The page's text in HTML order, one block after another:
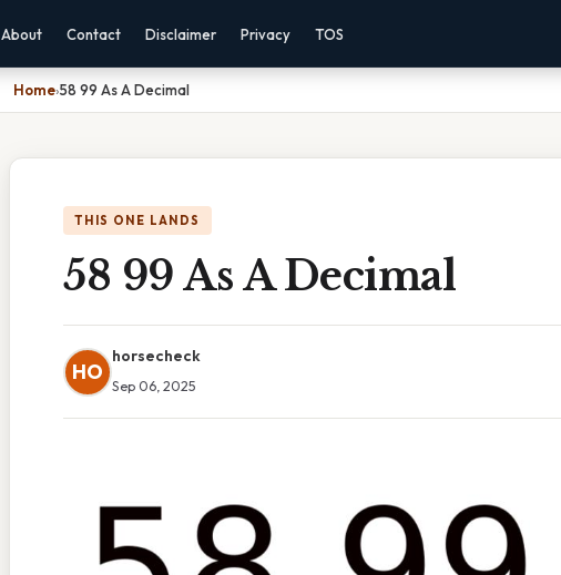
About Contact Disclaimer Privacy TOS
Home›58 99 As A Decimal
THIS ONE LANDS
58 99 As A Decimal
HO
horsecheck
Sep 06, 2025